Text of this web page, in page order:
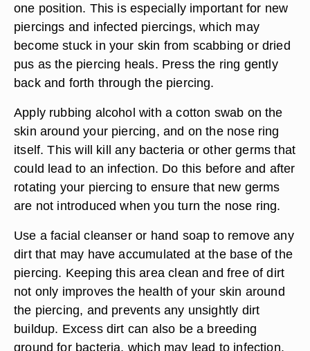
one position. This is especially important for new
piercings and infected piercings, which may
become stuck in your skin from scabbing or dried
pus as the piercing heals. Press the ring gently
back and forth through the piercing.
Apply rubbing alcohol with a cotton swab on the
skin around your piercing, and on the nose ring
itself. This will kill any bacteria or other germs that
could lead to an infection. Do this before and after
rotating your piercing to ensure that new germs
are not introduced when you turn the nose ring.
Use a facial cleanser or hand soap to remove any
dirt that may have accumulated at the base of the
piercing. Keeping this area clean and free of dirt
not only improves the health of your skin around
the piercing, and prevents any unsightly dirt
buildup. Excess dirt can also be a breeding
ground for bacteria, which may lead to infection.